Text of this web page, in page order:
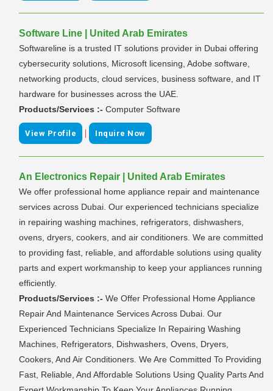
Software Line | United Arab Emirates
Softwareline is a trusted IT solutions provider in Dubai offering
cybersecurity solutions, Microsoft licensing, Adobe software,
networking products, cloud services, business software, and IT
hardware for businesses across the UAE.
Products/Services :- Computer Software
View Profile | Inquire Now
An Electronics Repair | United Arab Emirates
We offer professional home appliance repair and maintenance
services across Dubai. Our experienced technicians specialize
in repairing washing machines, refrigerators, dishwashers,
ovens, dryers, cookers, and air conditioners. We are committed
to providing fast, reliable, and affordable solutions using quality
parts and expert workmanship to keep your appliances running
efficiently.
Products/Services :- We Offer Professional Home Appliance
Repair And Maintenance Services Across Dubai. Our
Experienced Technicians Specialize In Repairing Washing
Machines, Refrigerators, Dishwashers, Ovens, Dryers,
Cookers, And Air Conditioners. We Are Committed To Providing
Fast, Reliable, And Affordable Solutions Using Quality Parts And